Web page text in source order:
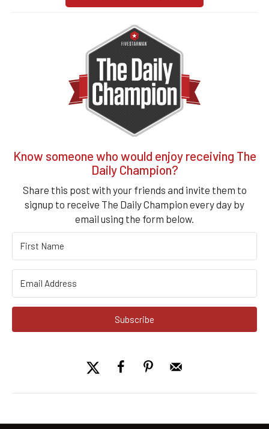
Know someone who would enjoy receiving The
Daily Champion?
Share this post with your friends and invite them to
signup to receive The Daily Champion every day by
email using the form below.
Subscribe